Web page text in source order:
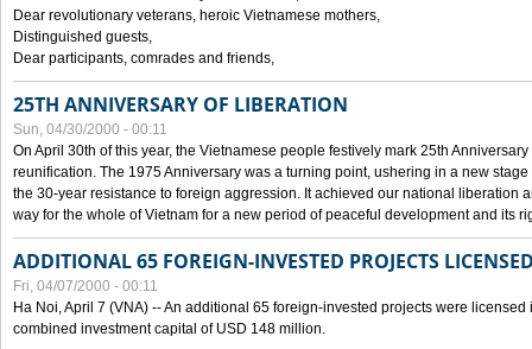
Dear revolutionary veterans, heroic Vietnamese mothers,
Distinguished guests,
Dear participants, comrades and friends,
25TH ANNIVERSARY OF LIBERATION
Sun, 04/30/2000 - 00:11
On April 30th of this year, the Vietnamese people festively mark 25th
reunification. The 1975 Anniversary was a turning point, ushering in a new
the 30-year resistance to foreign aggression. It achieved our national liberation
way for the whole of Vietnam for a new period of peaceful development and its
ADDITIONAL 65 FOREIGN-INVESTED PROJECTS
Fri, 04/07/2000 - 00:11
Ha Noi, April 7 (VNA) -- An additional 65 foreign-invested projects were
combined investment capital of USD 148 million.